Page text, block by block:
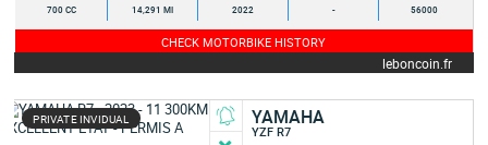
700 CC 14,291 MI 2022 - 56000
CHECK MOTORBIKE HISTORY
leboncoin.fr
PRIVATE INVIDUAL YAMAHA
YZF R7